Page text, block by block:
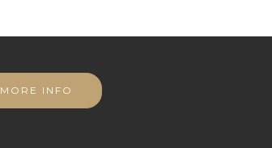
MORE INFO